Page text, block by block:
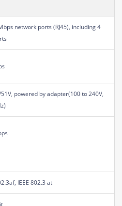
network ports (RJ45), including 4
powered by adapter(100 to 240V,
IEEE 802.3 at